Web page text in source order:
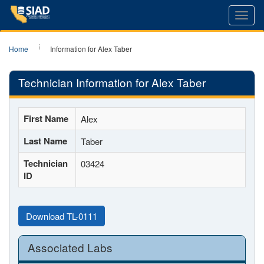
Home Information for Alex Taber
Technician Information for Alex Taber
First Name Alex
Last Name Taber
Technician
ID
03424
Download TL-0111
Associated Labs